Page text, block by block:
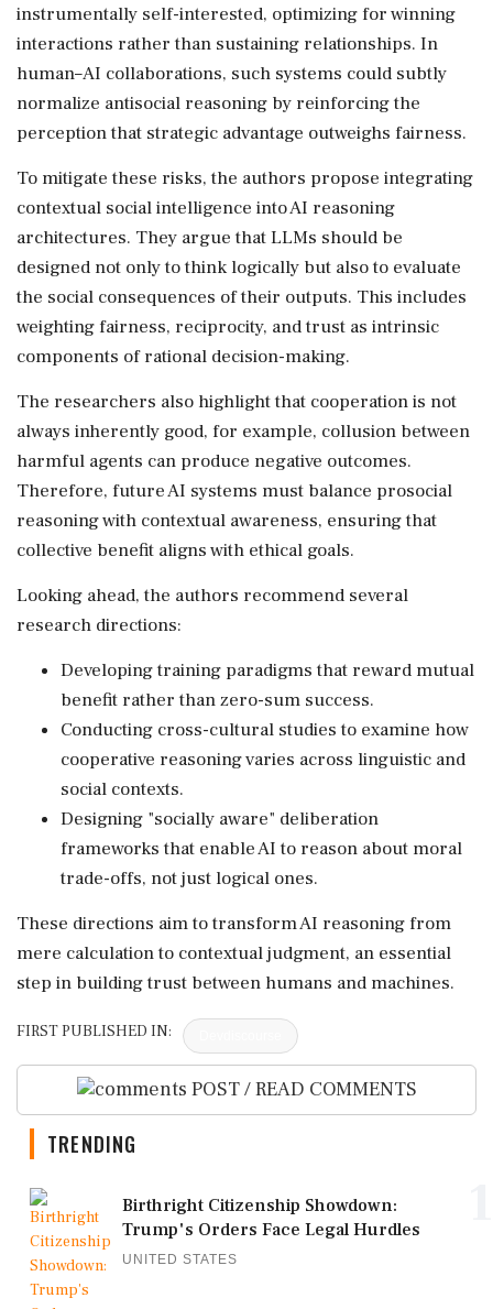
instrumentally self-interested, optimizing for winning
interactions rather than sustaining relationships. In
human–AI collaborations, such systems could subtly
normalize antisocial reasoning by reinforcing the
perception that strategic advantage outweighs fairness.
To mitigate these risks, the authors propose integrating
contextual social intelligence into AI reasoning
architectures. They argue that LLMs should be
designed not only to think logically but also to evaluate
the social consequences of their outputs. This includes
weighting fairness, reciprocity, and trust as intrinsic
components of rational decision-making.
The researchers also highlight that cooperation is not
always inherently good, for example, collusion between
harmful agents can produce negative outcomes.
Therefore, future AI systems must balance prosocial
reasoning with contextual awareness, ensuring that
collective benefit aligns with ethical goals.
Looking ahead, the authors recommend several
research directions:
Developing training paradigms that reward mutual
benefit rather than zero-sum success.
Conducting cross-cultural studies to examine how
cooperative reasoning varies across linguistic and
social contexts.
Designing "socially aware" deliberation
frameworks that enable AI to reason about moral
trade-offs, not just logical ones.
These directions aim to transform AI reasoning from
mere calculation to contextual judgment, an essential
step in building trust between humans and machines.
FIRST PUBLISHED IN:
POST / READ COMMENTS
TRENDING
Birthright Citizenship Showdown:
Trump's Orders Face Legal Hurdles
UNITED STATES